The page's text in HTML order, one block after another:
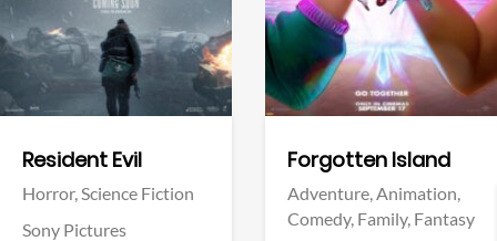
Resident Evil
Horror,Science Fiction
Sony Pictures
Forgotten Island
Adventure,Animation,
Comedy, Family, Fantasy